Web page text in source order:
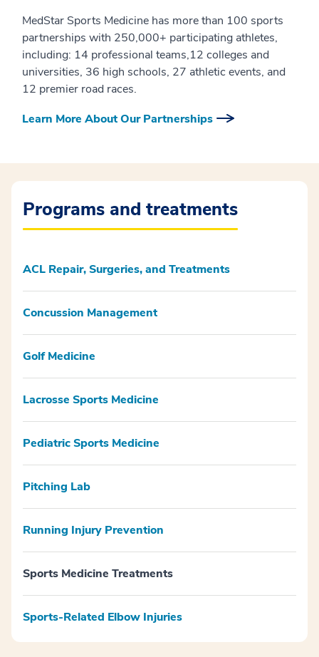
MedStar Sports Medicine has more than 100 sports
partnerships with 250,000+ participating athletes,
including: 14 professional teams,12 colleges and
universities, 36 high schools, 27 athletic events, and
12 premier road races.
Learn More About Our Partnerships
Programs and treatments
ACL Repair, Surgeries, and Treatments
Concussion Management
Golf Medicine
Lacrosse Sports Medicine
Pediatric Sports Medicine
Pitching Lab
Running Injury Prevention
Sports Medicine Treatments
Sports-Related Elbow Injuries